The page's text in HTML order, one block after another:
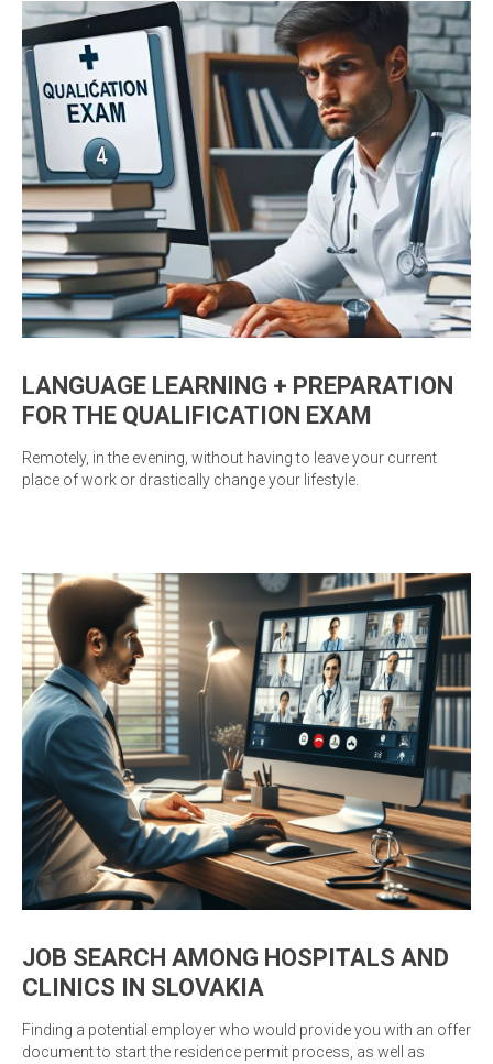
LANGUAGE LEARNING + PREPARATION
FOR THE QUALIFICATION EXAM
Remotely, in the evening, without having to leave your current
place of work or drastically change your lifestyle.
JOB SEARCH AMONG HOSPITALS AND
CLINICS IN SLOVAKIA
Finding a potential employer who would provide you with an offer
document to start the residence permit process, as well as